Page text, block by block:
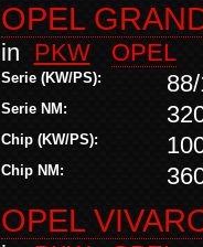
OPEL
in PKW OPEL
Serie (KW/PS):
Serie NM:
Chip (KW/PS):
Chip NM:
OPEL